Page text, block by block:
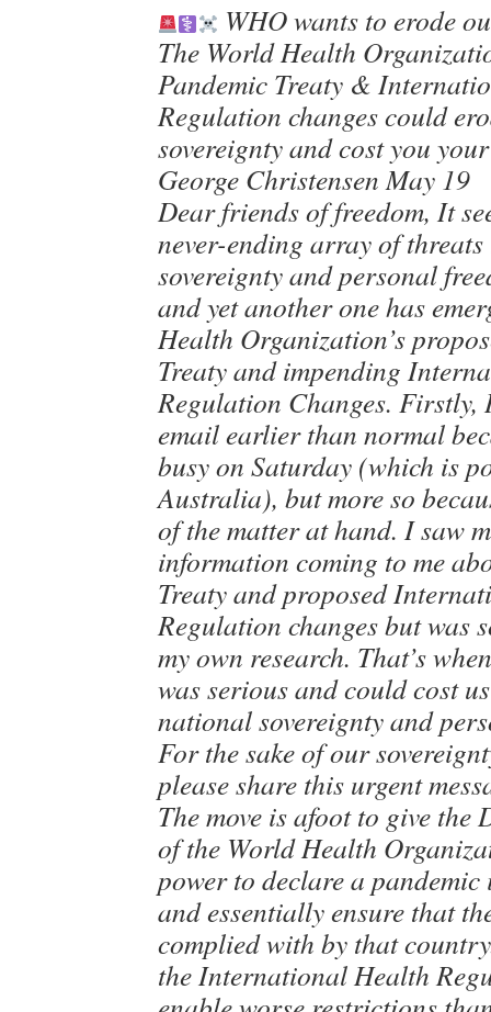
WHO wants to erode
The World Health
Pandemic Treaty &
Regulation changes could
sovereignty and cost you
George Christensen May 19
Dear friends of freedom, It
never-ending array of
sovereignty and personal
and yet another one has
Health Organization’s
Treaty and impending
Regulation Changes. Firstly,
email earlier than normal
busy on Saturday (which is
Australia), but more so
of the matter at hand. I saw
information coming to me
Treaty and proposed
Regulation changes but was
my own research. That’s
was serious and could cost
national sovereignty and
For the sake of our
please share this urgent
The move is afoot to give the
of the World Health
power to declare a
and essentially ensure that
complied with by that
the International Health